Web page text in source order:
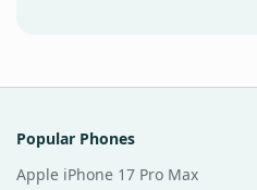
Popular Phones
Apple iPhone 17 Pro Max